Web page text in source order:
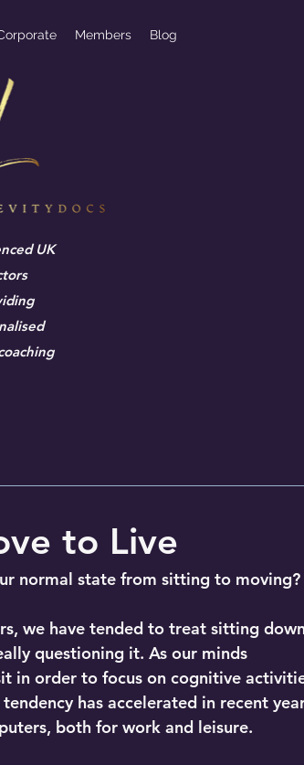
UK
Members Blog
to Live
normal state from sitting to moving?
we have tended to treat sitting
questioning it. As our minds
in order to focus on cognitive
has accelerated in recent
both for work and leisure.